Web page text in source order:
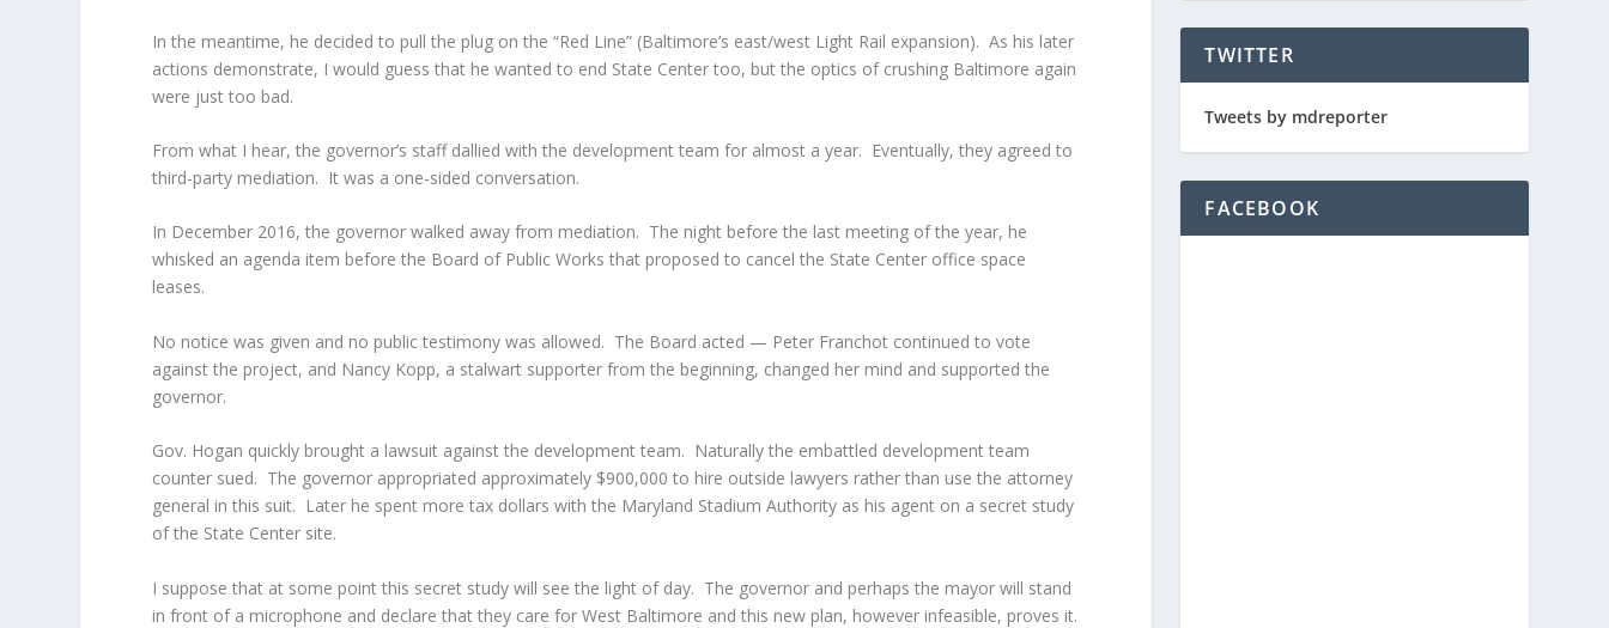
In the meantime, he decided to pull the plug on the “Red Line” (Baltimore’s east/west Light Rail expansion). As his later
actions demonstrate, I would guess that he wanted to end State Center too, but the optics of crushing Baltimore again
were just too bad.
From what I hear, the governor’s staff dallied with the development team for almost a year. Eventually, they agreed to
third-party mediation. It was a one-sided conversation.
In December 2016, the governor walked away from mediation. The night before the last meeting of the year, he
whisked an agenda item before the Board of Public Works that proposed to cancel the State Center office space
leases.
No notice was given and no public testimony was allowed. The Board acted — Peter Franchot continued to vote
against the project, and Nancy Kopp, a stalwart supporter from the beginning, changed her mind and supported the
governor.
Gov. Hogan quickly brought a lawsuit against the development team. Naturally the embattled development team
counter sued. The governor appropriated approximately $900,000 to hire outside lawyers rather than use the attorney
general in this suit. Later he spent more tax dollars with the Maryland Stadium Authority as his agent on a secret study
of the State Center site.
I suppose that at some point this secret study will see the light of day. The governor and perhaps the mayor will stand
in front of a microphone and declare that they care for West Baltimore and this new plan, however infeasible, proves it.
TWITTER
Tweets by mdreporter
FACEBOOK